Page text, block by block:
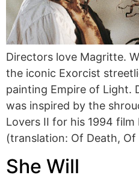
Directors love Magritte.
the iconic Exorcist
painting Empire of Light.
was inspired by the
Lovers II for his 1994
(translation: Of Death, Of
She Will